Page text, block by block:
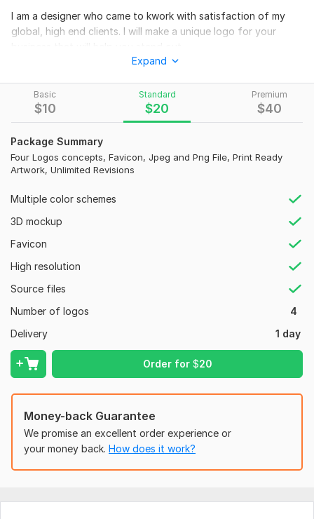
Basic
$10
Standard
$20
Premium
$40
Package Summary
Four Logos concepts, Favicon, Jpeg and Png File, Print Ready
Artwork, Unlimited Revisions
Multiple color schemes
3D mockup
Favicon
High resolution
Source files
Number of logos
4
Delivery
1 day
Order for $20
I am a designer who came to kwork with satisfaction of my
global, high end clients. I will make a unique logo for your
From this package You will get:
unlimited revisions
HIGH quality WORK 300dpi
JPG / . PNG(transparent background)
3D MOCK-UP
100% satisfaction
100% unique design
Source File
I guarantee your satisfaction and until you get that, you can
request as many revisions as you want. Order today and we
Links to your site
Type of logo
any specific font
Expand
Money-back Guarantee
We promise an excellent order experience or
your money back. How does it work?